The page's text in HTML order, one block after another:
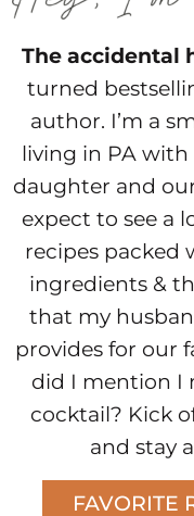
The accidental
turned
author. I’m a
living in PA
daughter and
expect to see a
recipes packed
ingredients &
that my
provides for our
did I mention I
cocktail? Kick
and stay
FAVORITE